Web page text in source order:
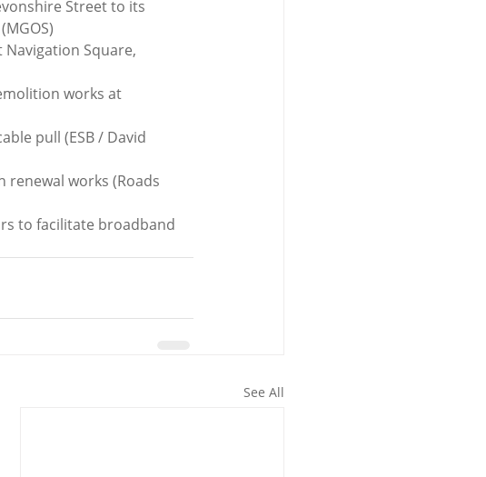
Street to its
Square,
works at
pull (ESB / David
works (Roads
to facilitate broadband
See All